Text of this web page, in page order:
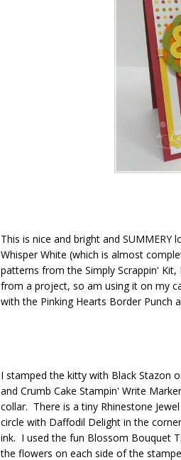
This is nice and bright and
Whisper White (which is almost
patterns from the Simply Scrappin'
from a project, so am using it on my
with the Pinking Hearts Border Punch
I stamped the kitty with Black Stazon
and Crumb Cake Stampin' Write
collar. There is a tiny Rhinestone
circle with Daffodil Delight in the
ink. I used the fun Blossom Bouquet
the flowers on each side of the